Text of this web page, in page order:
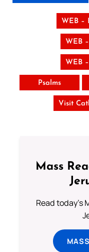
WEB –
WEB
WEB
Psalms
Visit
Mass
Read today's